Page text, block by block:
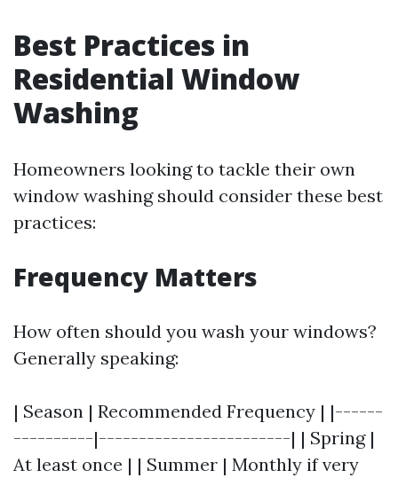
Best Practices in
Residential Window
Washing
Homeowners looking to tackle their own
window washing should consider these best
practices:
Frequency Matters
How often should you wash your windows?
Generally speaking:
| Season | Recommended Frequency | |------
----------|------------------------| | Spring |
At least once | | Summer | Monthly if very